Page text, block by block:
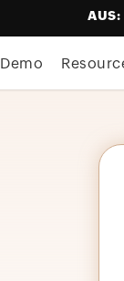
AUS:
Demo